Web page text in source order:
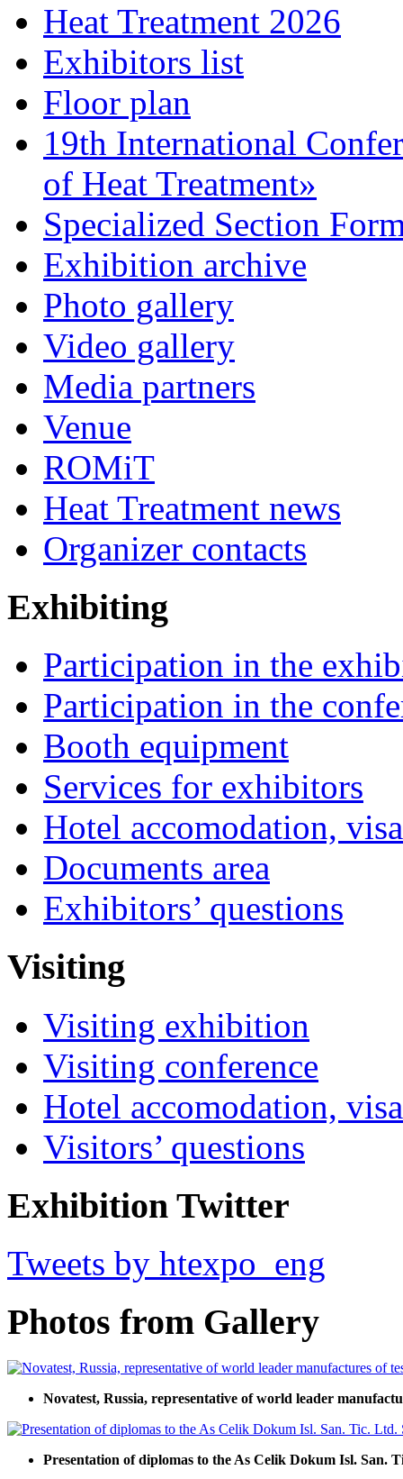
Heat Treatment 2026
Exhibitors list
Floor plan
19th International
of Heat Treatment»
Specialized Section
Exhibition archive
Photo gallery
Video gallery
Media partners
Venue
ROMiT
Heat Treatment news
Organizer contacts
Exhibiting
Participation in the
Participation in the
Booth equipment
Services for exhibitors
Hotel accomodation,
Documents area
Exhibitors’ questions
Visiting
Visiting exhibition
Visiting conference
Hotel accomodation,
Visitors’ questions
Exhibition Twitter
Tweets by htexpo_eng
Photos from Gallery
Novatest, Russia, representative of world leader
Presentation of diplomas to the As Celik Dokum Isl. San.